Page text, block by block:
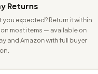
Returns
you expected? Return it within
most items — available on
and Amazon with full buyer